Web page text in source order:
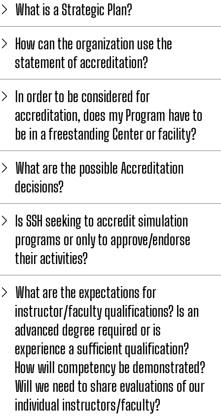
What is a Strategic Plan?
How can the organization use the
statement of accreditation?
In order to be considered for
accreditation, does my Program have to
be in a freestanding Center or facility?
What are the possible Accreditation
decisions?
Is SSH seeking to accredit simulation
programs or only to approve/endorse
their activities?
What are the expectations for
instructor/faculty qualifications? Is an
advanced degree required or is
experience a sufficient qualification?
How will competency be demonstrated?
Will we need to share evaluations of our
individual instructors/faculty?